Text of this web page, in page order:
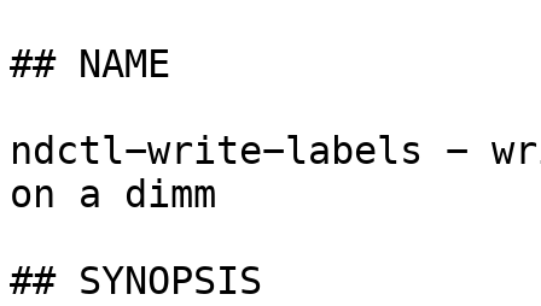
## NAME
ndctl−write−labels −
on a dimm
## SYNOPSIS